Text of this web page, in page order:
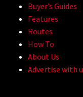
Buyer’s Guides
Features
Routes
How To
About Us
Advertise with